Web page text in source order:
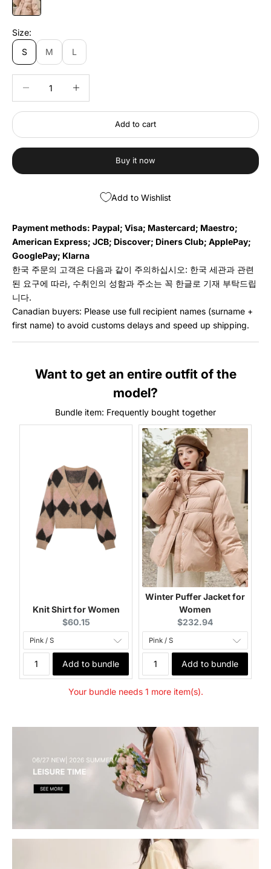
Size:
S
M L
Add to cart
Buy it now
Add to Wishlist
Payment methods: Paypal; Visa; Mastercard; Maestro;
American Express; JCB; Discover; Diners Club; ApplePay;
GooglePay; Klarna
한국 주문의 고객은 다음과 같이 주의하십시오: 한국 세관과 관련
된 요구에 따라, 수취인의 성함과 주소는 꼭 한글로 기재 부탁드립
니다.
Canadian buyers: Please use full recipient names (surname +
first name) to avoid customs delays and speed up shipping.
Want to get an entire outfit of the
model?
Bundle item: Frequently bought together
Knit Shirt for Women
Current price:
$60.15
Add to bundle
Winter Puffer Jacket for
Women
Current price:
$232.94
Add to bundle
Your bundle needs 1 more item(s).